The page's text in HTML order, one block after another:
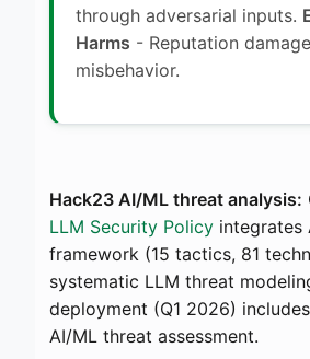
through adversarial inputs.
Harms - Reputation
misbehavior.
Hack23 AI/ML threat analysis:
LLM Security Policy integrates
framework (15 tactics, 81
systematic LLM threat
deployment (Q1 2026)
AI/ML threat assessment.